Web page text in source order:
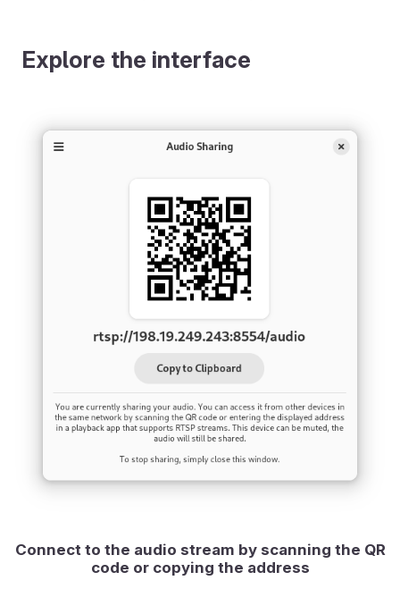
Explore the interface
Connect to the audio stream by scanning the QR
code or copying the address